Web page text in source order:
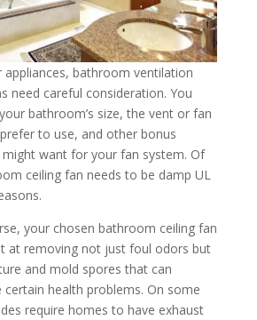
appliances, bathroom ventilation
need careful consideration. You
bathroom’s size, the vent or fan
to use, and other bonus
want for your fan system. Of
ceiling fan needs to be damp UL
your chosen bathroom ceiling fan
at removing not just foul odors but
and mold spores that can
health problems. On some
require homes to have exhaust